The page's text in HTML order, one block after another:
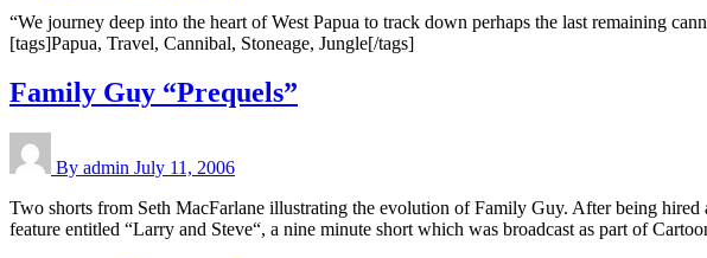
“We journey deep into the heart of West Papua to track down perhaps the last remaining
[tags]Papua, Travel, Cannibal, Stoneage, Jungle[/tags]
Family Guy “Prequels”
By admin July 11, 2006
Two shorts from Seth MacFarlane illustrating the evolution of Family Guy. After being
feature entitled “Larry and Steve“, a nine minute short which was broadcast as part of